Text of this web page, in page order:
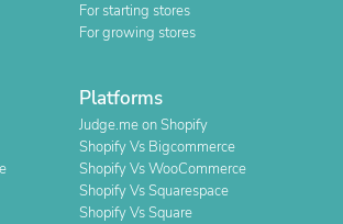
For starting stores
For growing stores
Platforms
Judge.me on Shopify
Shopify Vs Bigcommerce
Shopify Vs WooCommerce
Shopify Vs Squarespace
Shopify Vs Square